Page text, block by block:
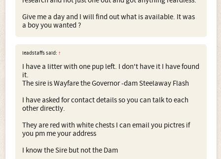
Give me a day and I will find out what is available. It was
a boy you wanted ?
leadstaffs said: ↑
I have a litter with one pup left. I don't have it I have found
it.
The sire is Wayfare the Governor -dam Steelaway Flash
I have asked for contact details so you can talk to each
other directly.
They are red with white chests I can email you pictres if
you pm me your address
I know the Sire but not the Dam